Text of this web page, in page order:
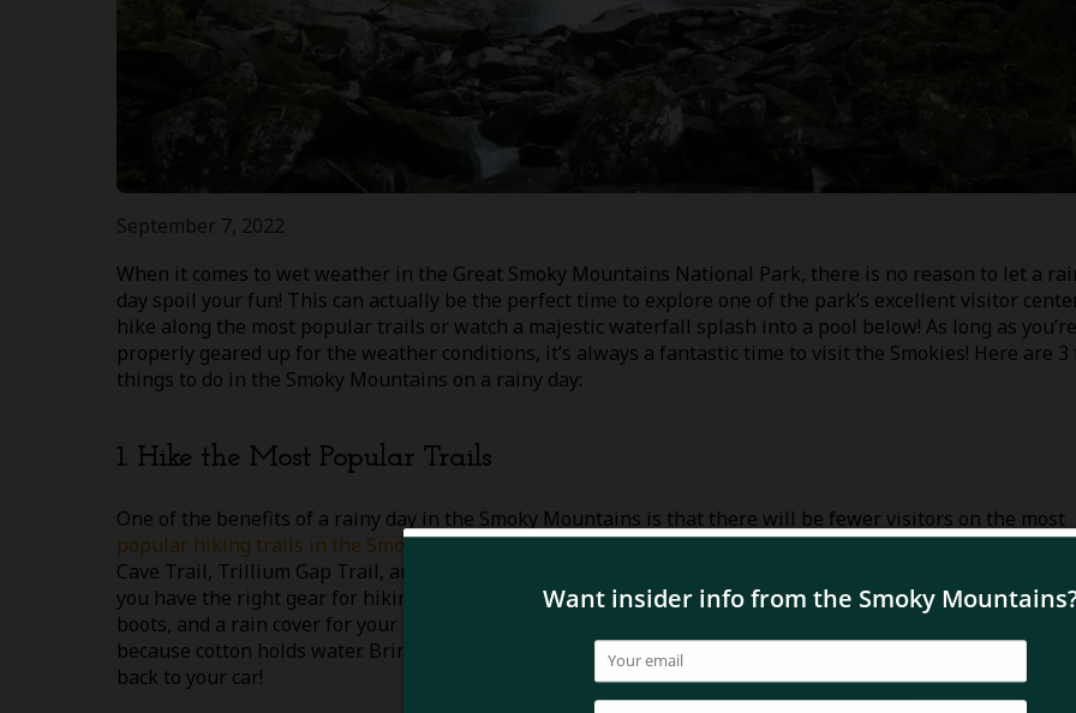
September 7, 2022
When it comes to wet weather in the Great Smoky Mountains National Park, there is no reason to let a
day spoil your fun! This can actually be the perfect time to explore one of the park’s excellent visitor
hike along the most popular trails or watch a majestic waterfall splash into a pool below! As long as you’re
properly geared up for the weather conditions, it’s always a fantastic time to visit the Smokies! Here are 3
things to do in the Smoky Mountains on a rainy day:
1. Hike the Most Popular Trails
One of the benefits of a rainy day in the Smoky Mountains is that there will be fewer visitors on the most
popular hiking trails in the Smokies! This is an excellent opportunity to experience destinations like the
Cave Trail, Trillium Gap Trail, and the Chimney Tops Trail without the crowds! You’ll just want to make sure
you have the right gear for hiking in the rain, so be sure to pack a water-resistant jacket, waterproof shoes
boots, and a rain cover for your backpack! As far as apparel, wear clothing made of wool, nylon, and
because cotton holds water. Bring some dry clothes too as you’ll probably want to change as soon as you get
back to your car!